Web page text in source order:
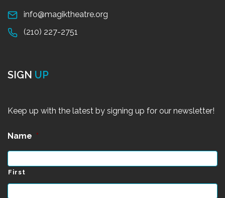
info@magiktheatre.org
(210) 227-2751
SIGN UP
Keep up with the latest by signing up for our newsletter!
Name *
First